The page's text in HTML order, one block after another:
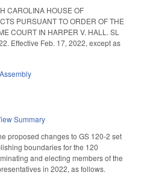
CAROLINA HOUSE OF
PURSUANT TO ORDER OF THE
COURT IN HARPER V. HALL. SL
Effective Feb. 17, 2022, except as
Summary
proposed changes to GS 120-2 set
boundaries for the 120
and electing members of the
in 2022, as follows.